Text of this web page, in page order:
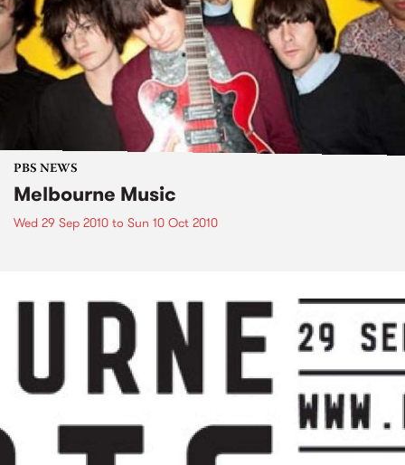
PBS NEWS
Melbourne Music
Wed 29 Sep 2010 to Sun 10 Oct 2010